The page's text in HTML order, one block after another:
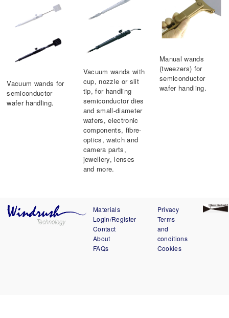
Vacuum wands for
semiconductor
wafer handling.
Vacuum wands with
cup, nozzle or slit
tip, for handling
semiconductor dies
and small-diameter
wafers, electronic
components, fibre-
optics, watch and
camera parts,
jewellery, lenses
and more.
Manual wands
(tweezers) for
semiconductor
wafer handling.
Materials
Login/Register
Contact
About
FAQs
Privacy
Terms
and
conditions
Cookies